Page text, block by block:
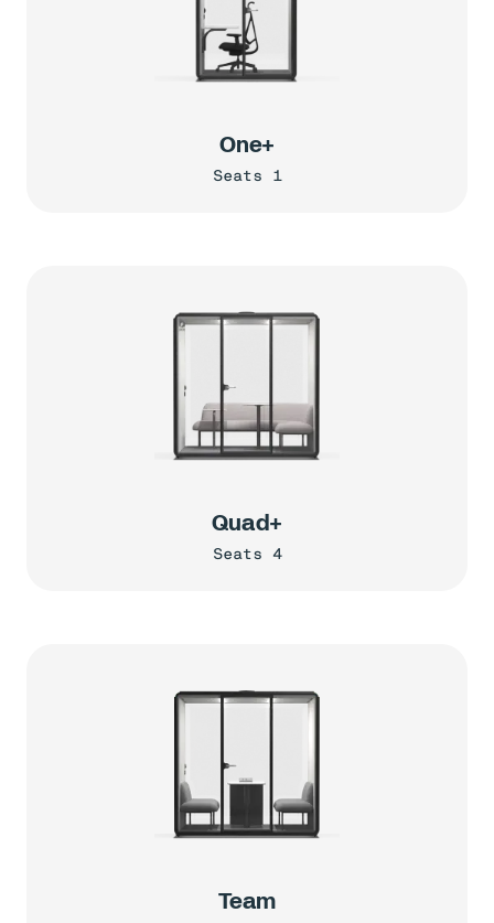
One+
Seats 1
Quad+
Seats 4
Team